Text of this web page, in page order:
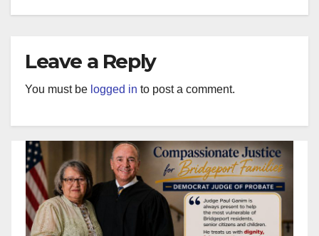
Leave a Reply
You must be logged in to post a comment.